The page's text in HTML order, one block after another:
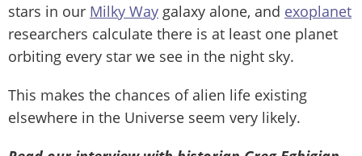
stars in our Milky Way galaxy alone, and exoplanet
researchers calculate there is at least one planet
orbiting every star we see in the night sky.
This makes the chances of alien life existing
elsewhere in the Universe seem very likely.